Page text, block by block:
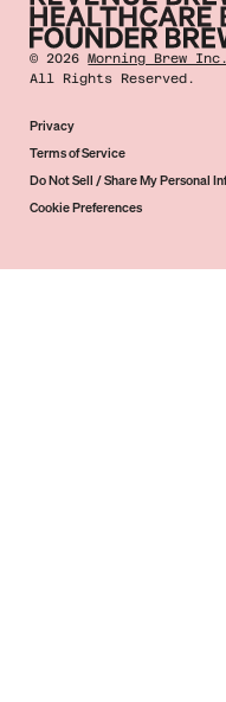
©2026 Morning Brew Inc.
All Rights Reserved.
Privacy
Terms of Service
Do Not Sell / Share My Personal
Cookie Preferences